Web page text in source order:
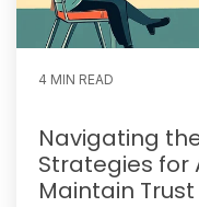
4 MIN READ
Navigating
Strategies for
Maintain